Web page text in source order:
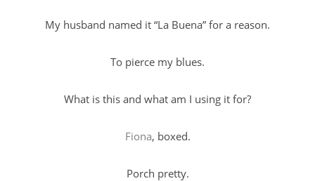
My husband named it “La Buena” for a reason.
To pierce my blues.
What is this and what am I using it for?
Fiona, boxed.
Porch pretty.